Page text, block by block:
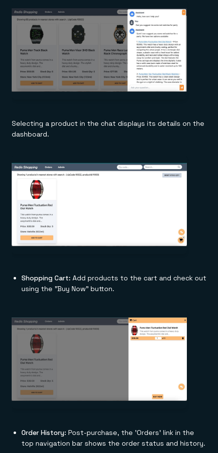
Selecting a product in the chat displays its details on the
dashboard.
Shopping Cart: Add products to the cart and check out
using the "Buy Now" button.
Order History: Post-purchase, the 'Orders' link in the
top navigation bar shows the order status and history.